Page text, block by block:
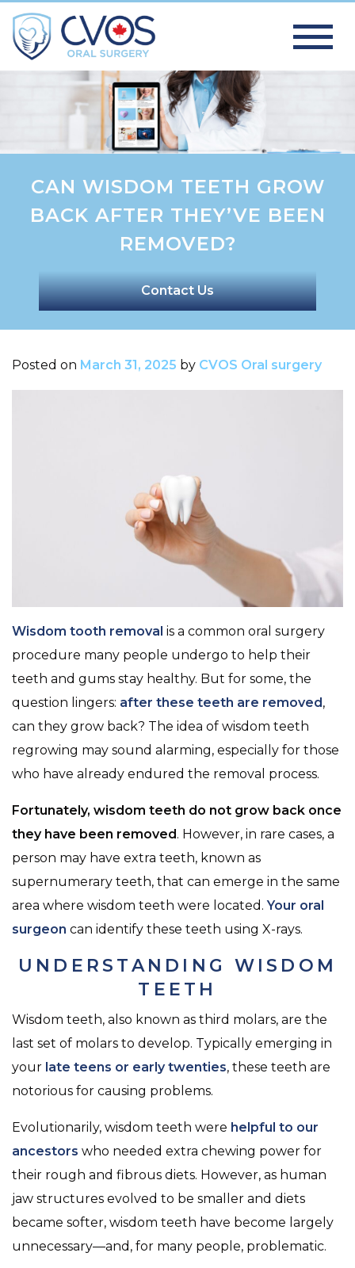
CAN WISDOM TEETH GROW
BACK AFTER THEY’VE BEEN
REMOVED?
Contact Us
Posted on March 31, 2025 by CVOS Oral surgery
Wisdom tooth removal is a common oral surgery
procedure many people undergo to help their
teeth and gums stay healthy. But for some, the
question lingers: after these teeth are removed ,
can they grow back? The idea of wisdom teeth
regrowing may sound alarming, especially for those
who have already endured the removal process.
Fortunately, wisdom teeth do not grow back once
they have been removed . However, in rare cases, a
person may have extra teeth, known as
supernumerary teeth, that can emerge in the same
area where wisdom teeth were located.Your oral
surgeon can identify these teeth using X-rays.
UNDERSTANDING WISDOM
TEETH
Wisdom teeth, also known as third molars, are the
last set of molars to develop. Typically emerging in
your late teens or early twenties, these teeth are
notorious for causing problems.
Evolutionarily, wisdom teeth were helpful to our
ancestors who needed extra chewing power for
their rough and fibrous diets. However, as human
jaw structures evolved to be smaller and diets
became softer, wisdom teeth have become largely
unnecessary—and, for many people, problematic.